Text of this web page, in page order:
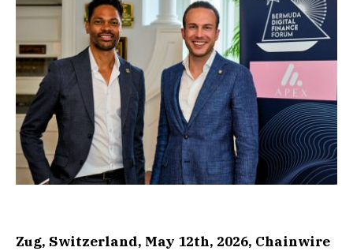
Zug, Switzerland, May 12th, 2026, Chainwire